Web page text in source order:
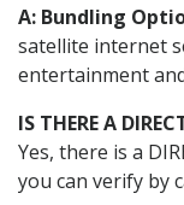
A: Bundling
satellite internet
entertainment
IS THERE A
Yes, there is a
you can verify by